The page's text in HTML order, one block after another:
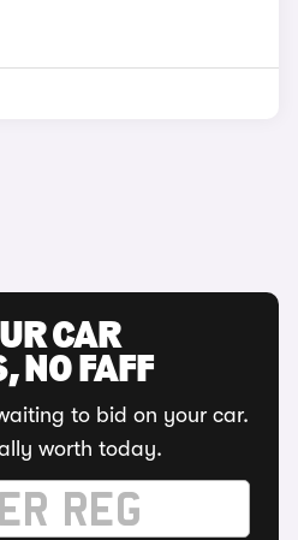
CAR
NO FAFF
to bid on your car.
worth today.